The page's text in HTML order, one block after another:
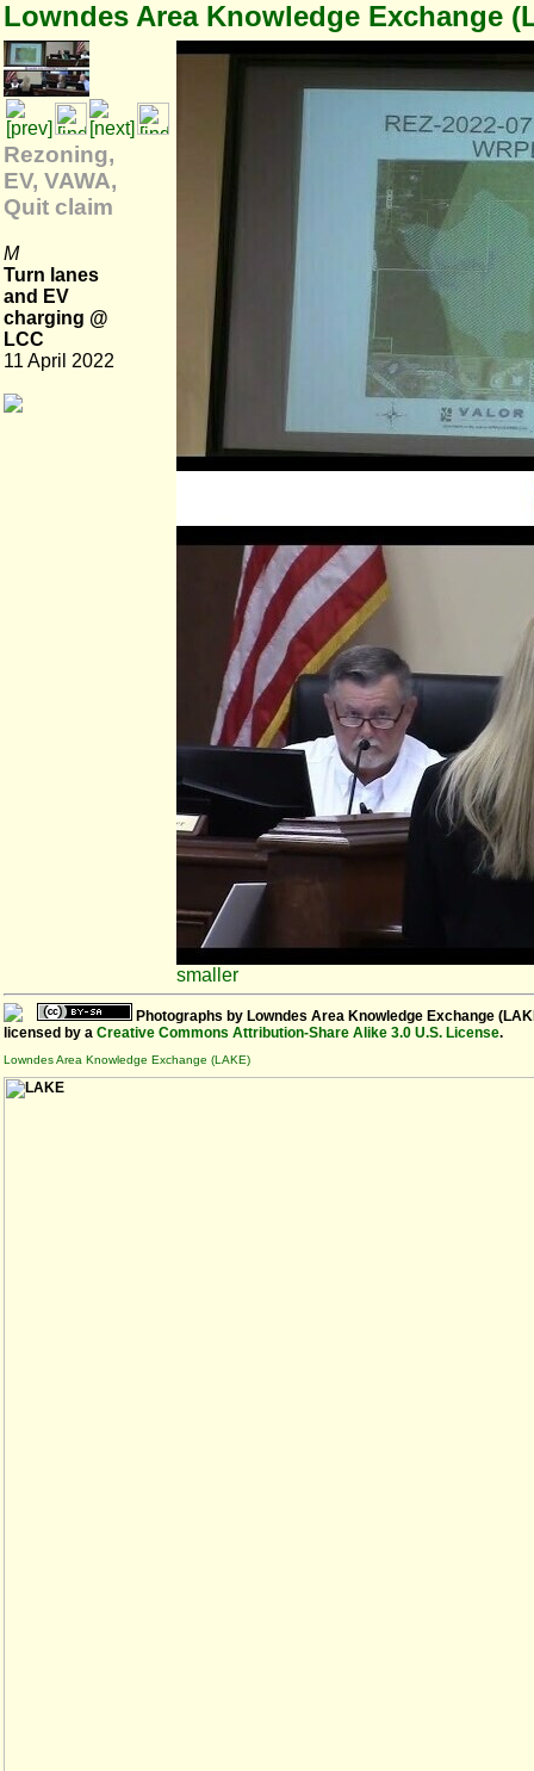
Lowndes Area Knowledge Exchange
Rezoning,
EV, VAWA,
Quit claim
M
Turn lanes
and EV
charging @
LCC
11 April 2022
smaller
Photographs by Lowndes Area Knowledge Exchange
licensed by a Creative Commons Attribution-Share Alike 3.0 U.S. License.
Lowndes Area Knowledge Exchange (LAKE)